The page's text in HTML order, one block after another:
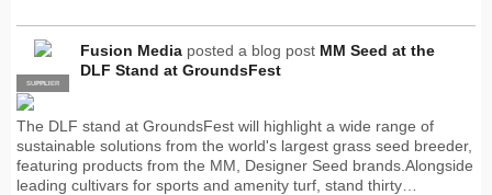
PRO
SUPPLIER
Fusion Media posted a blog post MM Seed at the
DLF Stand at GroundsFest
The DLF stand at GroundsFest will highlight a wide range of
sustainable solutions from the world's largest grass seed breeder,
featuring products from the MM, Designer Seed brands.Alongside
leading cultivars for sports and amenity turf, stand thirty…